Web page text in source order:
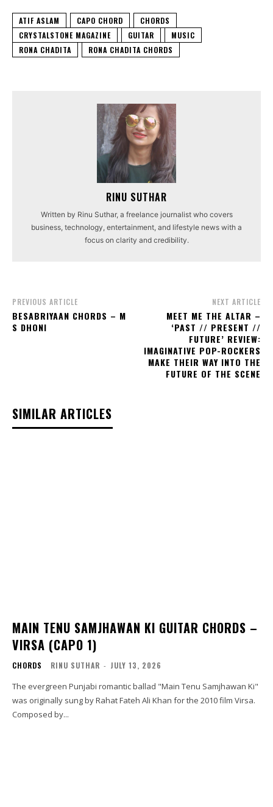
ATIF ASLAM CAPO CHORD
CHORDS
CRYSTALSTONE MAGAZINE
GUITAR
MUSIC
RONA CHADITA
RONA CHADITA CHORDS
RINU SUTHAR
Written by Rinu Suthar, a freelance journalist who covers
business, technology, entertainment, and lifestyle news with a
focus on clarity and credibility.
PREVIOUS ARTICLE
BESABRIYAAN CHORDS – M
S DHONI
NEXT ARTICLE
MEET ME THE ALTAR –
‘PAST // PRESENT //
FUTURE’ REVIEW:
IMAGINATIVE POP-ROCKERS
MAKE THEIR WAY INTO THE
FUTURE OF THE SCENE
SIMILAR ARTICLES
MAIN TENU SAMJHAWAN KI GUITAR CHORDS –
VIRSA (CAPO 1)
CHORDS RINU SUTHAR - JULY 13, 2026
The evergreen Punjabi romantic ballad "Main Tenu Samjhawan Ki"
was originally sung by Rahat Fateh Ali Khan for the 2010 film Virsa.
Composed by...